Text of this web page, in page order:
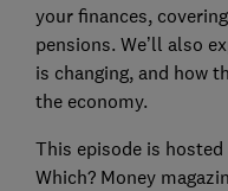
your finances,
pensions. We’ll also
is changing, and how
the economy.
This episode is
Which? Money